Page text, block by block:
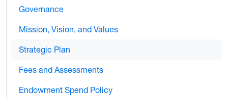
Governance
Mission, Vision, and Values
Strategic Plan
Fees and Assessments
Endowment Spend Policy